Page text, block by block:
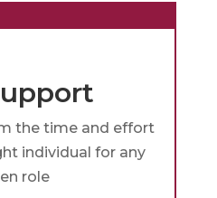
the time and effort
individual for any
role